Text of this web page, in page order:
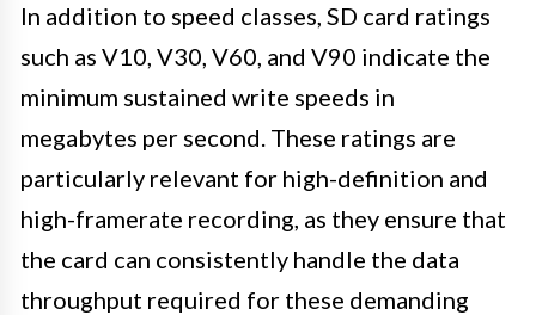
In addition to speed classes, SD card ratings
such as V10, V30, V60, and V90 indicate the
minimum sustained write speeds in
megabytes per second. These ratings are
particularly relevant for high-definition and
high-framerate recording, as they ensure that
the card can consistently handle the data
throughput required for these demanding